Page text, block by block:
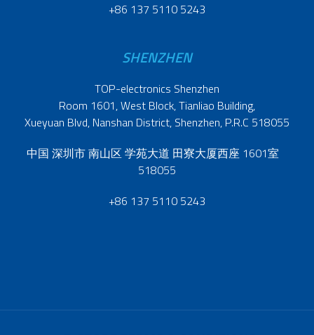
+86 137 5110 5243
SHENZHEN
TOP-electronics Shenzhen
Room 1601, West Block, Tianliao Building,
Xueyuan Blvd, Nanshan District, Shenzhen, P.R.C 518055
中国 深圳市 南山区 学苑大道 田寮大厦西座 1601室
518055
+86 137 5110 5243